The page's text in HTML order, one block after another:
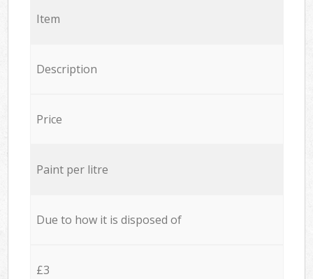
Item
Description
Price
Paint per litre
Due to how it is disposed of
£3